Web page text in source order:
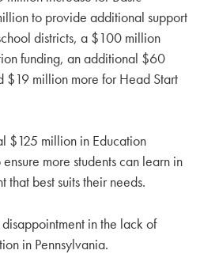
to provide additional support
districts, a $100 million
funding, an additional $60
$19 million more for Head Start
$125 million in Education
more students can learn in
best suits their needs.
in the lack of
in Pennsylvania.